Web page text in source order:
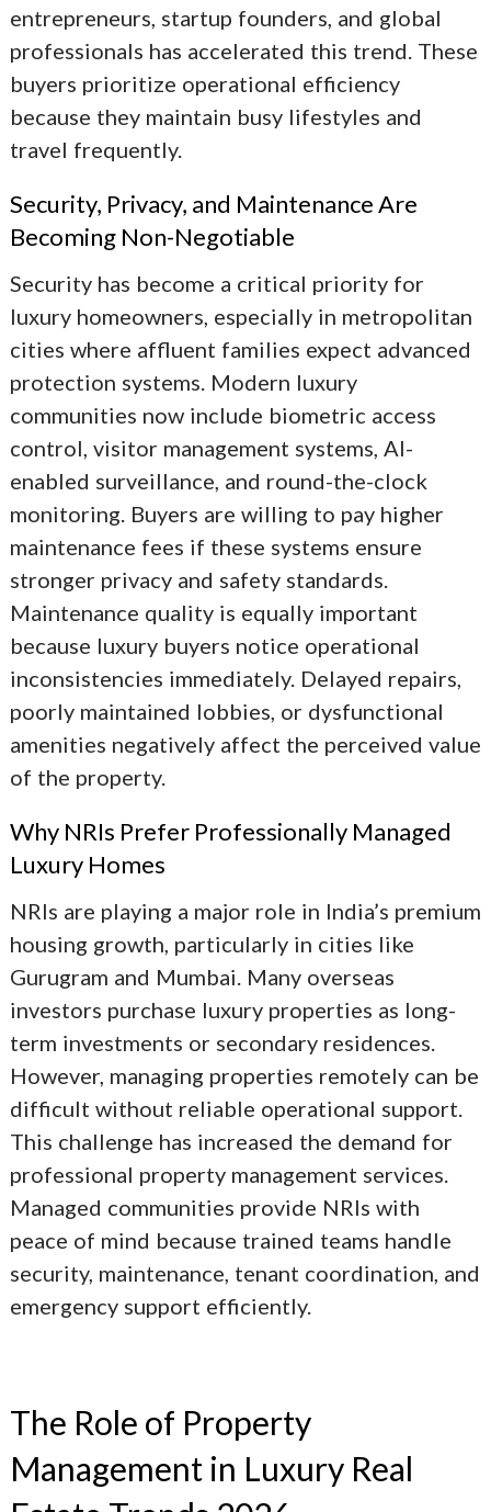
entrepreneurs, startup founders, and global
professionals has accelerated this trend. These
buyers prioritize operational efficiency
because they maintain busy lifestyles and
travel frequently.
Security, Privacy, and Maintenance Are
Becoming Non-Negotiable
Security has become a critical priority for
luxury homeowners, especially in metropolitan
cities where affluent families expect advanced
protection systems. Modern luxury
communities now include biometric access
control, visitor management systems, AI-
enabled surveillance, and round-the-clock
monitoring. Buyers are willing to pay higher
maintenance fees if these systems ensure
stronger privacy and safety standards.
Maintenance quality is equally important
because luxury buyers notice operational
inconsistencies immediately. Delayed repairs,
poorly maintained lobbies, or dysfunctional
amenities negatively affect the perceived value
of the property.
Why NRIs Prefer Professionally Managed
Luxury Homes
NRIs are playing a major role in India’s premium
housing growth, particularly in cities like
Gurugram and Mumbai. Many overseas
investors purchase luxury properties as long-
term investments or secondary residences.
However, managing properties remotely can be
difficult without reliable operational support.
This challenge has increased the demand for
professional property management services.
Managed communities provide NRIs with
peace of mind because trained teams handle
security, maintenance, tenant coordination, and
emergency support efficiently.
The Role of Property
Management in Luxury Real